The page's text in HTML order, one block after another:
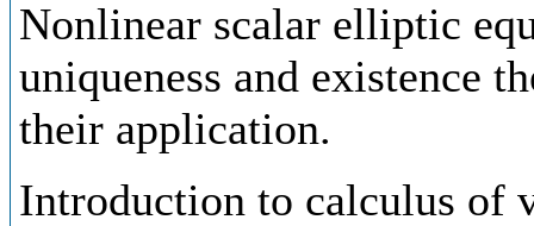
Nonlinear scalar elliptic
uniqueness and existence
their application.
Introduction to calculus of